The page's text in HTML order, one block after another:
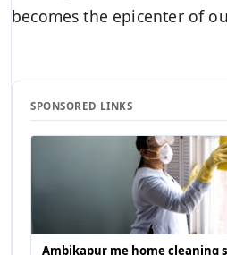
becomes the epicenter of
SPONSORED LINKS
Ambikapur me home cleaning